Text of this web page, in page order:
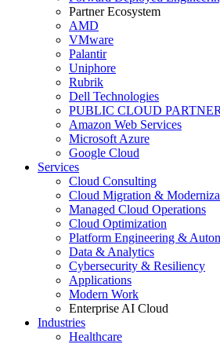
Partner Ecosystem
AMD
VMware
Palantir
Uniphore
Rubrik
Dell Technologies
PUBLIC CLOUD
Amazon Web Services
Microsoft Azure
Google Cloud
Services
Cloud Consulting
Cloud Migration &
Managed Cloud Operations
Cloud Optimization
Platform Engineering &
Data & Analytics
Cybersecurity & Resiliency
Applications
Modern Work
Enterprise AI Cloud
Industries
Healthcare